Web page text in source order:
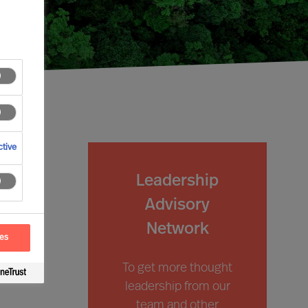
Leadership
Advisory
Network
To get more thought
leadership from our